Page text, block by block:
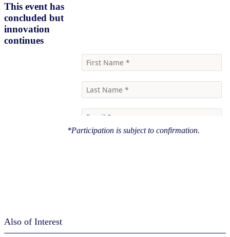
This event has
concluded but
innovation
continues
*Participation is subject to confirmation.
Also of Interest